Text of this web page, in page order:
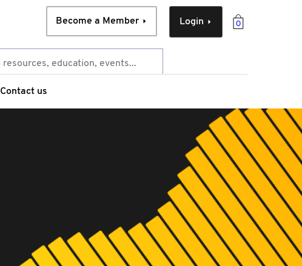
0
Login
Become a Member
Contact us